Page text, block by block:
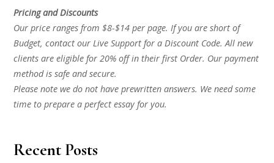
Pricing and Discounts
Our price ranges from $8-$14 per page. If you are short of
Budget, contact our Live Support for a Discount Code. All new
clients are eligible for 20% off in their first Order. Our payment
method is safe and secure.
Please note we do not have prewritten answers. We need some
time to prepare a perfect essay for you.
Recent Posts